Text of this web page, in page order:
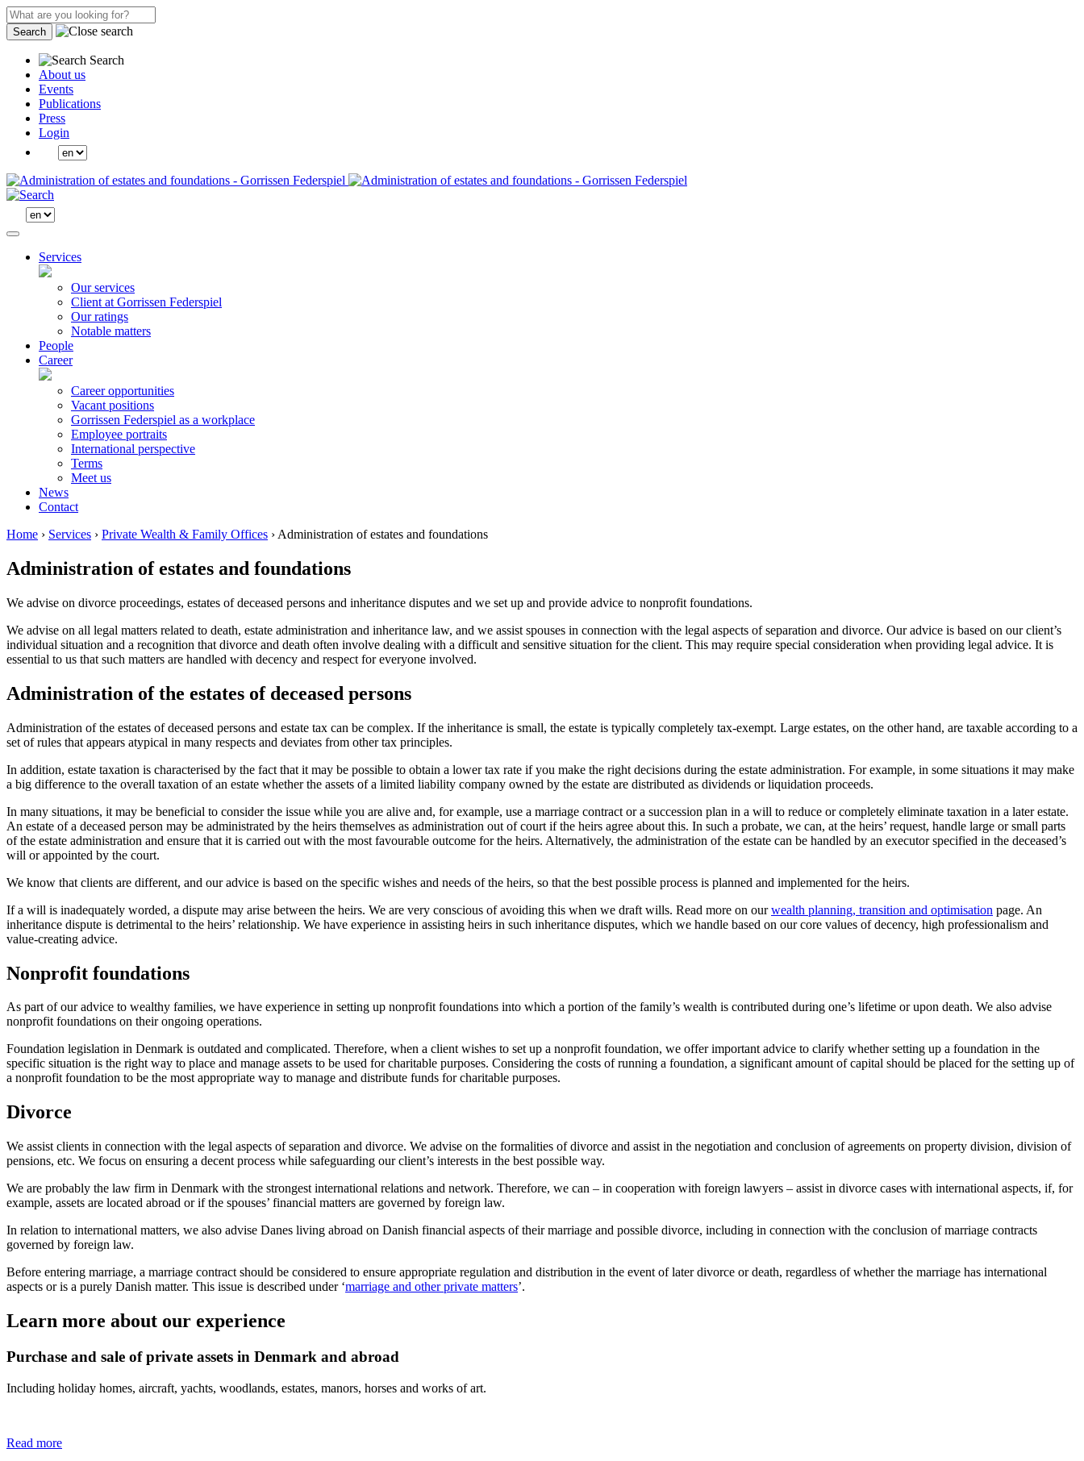
Search
Search
About us
Events
Publications
Press
Login
Services
Our services
Client at Gorrissen Federspiel
Our ratings
Notable matters
People
Career
Career opportunities
Vacant positions
Gorrissen Federspiel as a workplace
Employee portraits
International perspective
Terms
Meet us
News
Contact
Home › Services › Private Wealth & Family Offices › Administration of estates and foundations
Administration of estates and foundations
We advise on divorce proceedings, estates of deceased persons and inheritance disputes and we set up and provide advice to nonprofit foundations.
We advise on all legal matters related to death, estate administration and inheritance law, and we assist spouses in connection with the legal aspects of separation and divorce. Our advice is based on our client’s
individual situation and a recognition that divorce and death often involve dealing with a difficult and sensitive situation for the client. This may require special consideration when providing legal advice. It is
essential to us that such matters are handled with decency and respect for everyone involved.
Administration of the estates of deceased persons
Administration of the estates of deceased persons and estate tax can be complex. If the inheritance is small, the estate is typically completely tax-exempt. Large estates, on the other hand, are taxable according to a
set of rules that appears atypical in many respects and deviates from other tax principles.
In addition, estate taxation is characterised by the fact that it may be possible to obtain a lower tax rate if you make the right decisions during the estate administration. For example, in some situations it may make
a big difference to the overall taxation of an estate whether the assets of a limited liability company owned by the estate are distributed as dividends or liquidation proceeds.
In many situations, it may be beneficial to consider the issue while you are alive and, for example, use a marriage contract or a succession plan in a will to reduce or completely eliminate taxation in a later estate.
An estate of a deceased person may be administrated by the heirs themselves as administration out of court if the heirs agree about this. In such a probate, we can, at the heirs’ request, handle large or small parts
of the estate administration and ensure that it is carried out with the most favourable outcome for the heirs. Alternatively, the administration of the estate can be handled by an executor specified in the deceased’s
will or appointed by the court.
We know that clients are different, and our advice is based on the specific wishes and needs of the heirs, so that the best possible process is planned and implemented for the heirs.
If a will is inadequately worded, a dispute may arise between the heirs. We are very conscious of avoiding this when we draft wills. Read more on ourwealth planning, transition and optimisation page. An
inheritance dispute is detrimental to the heirs’ relationship. We have experience in assisting heirs in such inheritance disputes, which we handle based on our core values of decency, high professionalism and
value-creating advice.
Nonprofit foundations
As part of our advice to wealthy families, we have experience in setting up nonprofit foundations into which a portion of the family’s wealth is contributed during one’s lifetime or upon death. We also advise
nonprofit foundations on their ongoing operations.
Foundation legislation in Denmark is outdated and complicated. Therefore, when a client wishes to set up a nonprofit foundation, we offer important advice to clarify whether setting up a foundation in the
specific situation is the right way to place and manage assets to be used for charitable purposes. Considering the costs of running a foundation, a significant amount of capital should be placed for the setting up of
a nonprofit foundation to be the most appropriate way to manage and distribute funds for charitable purposes.
Divorce
We assist clients in connection with the legal aspects of separation and divorce. We advise on the formalities of divorce and assist in the negotiation and conclusion of agreements on property division, division of
pensions, etc. We focus on ensuring a decent process while safeguarding our client’s interests in the best possible way.
We are probably the law firm in Denmark with the strongest international relations and network. Therefore, we can – in cooperation with foreign lawyers – assist in divorce cases with international aspects, if, for
example, assets are located abroad or if the spouses’ financial matters are governed by foreign law.
In relation to international matters, we also advise Danes living abroad on Danish financial aspects of their marriage and possible divorce, including in connection with the conclusion of marriage contracts
governed by foreign law.
Before entering marriage, a marriage contract should be considered to ensure appropriate regulation and distribution in the event of later divorce or death, regardless of whether the marriage has international
aspects or is a purely Danish matter. This issue is described under ‘marriage and other private matters’.
Learn more about our experience
Purchase and sale of private assets in Denmark and abroad
Including holiday homes, aircraft, yachts, woodlands, estates, manors, horses and works of art.
Read more